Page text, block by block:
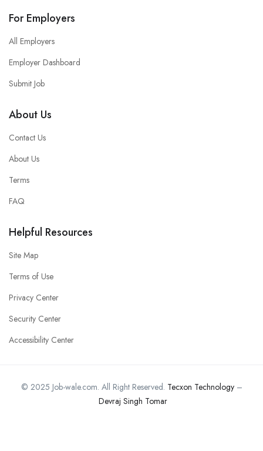
For Employers
All Employers
Employer Dashboard
Submit Job
About Us
Contact Us
About Us
Terms
FAQ
Helpful Resources
Site Map
Terms of Use
Privacy Center
Security Center
Accessibility Center
© 2025 Job-wale.com. All Right Reserved. Tecxon Technology–
Devraj Singh Tomar